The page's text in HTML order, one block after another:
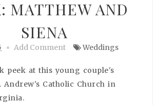
MATTHEW AND
SIENA
Add Comment Weddings
peek at this young couple's
Andrew's Catholic Church in